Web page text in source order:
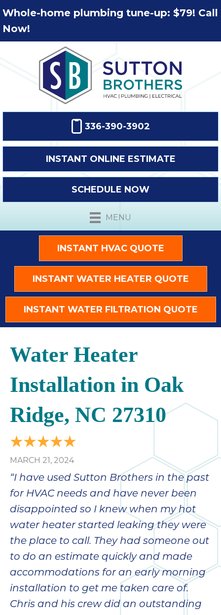
Whole-home plumbing tune-up: $79! Call
Now!
336-390-3902
INSTANT ONLINE ESTIMATE
SCHEDULE NOW
MENU
INSTANT HVAC QUOTE
INSTANT WATER HEATER QUOTE
INSTANT WATER FILTRATION QUOTE
Water Heater
Installation in Oak
Ridge, NC 27310
MARCH 21, 2024
“I have used Sutton Brothers in the past
for HVAC needs and have never been
disappointed so I knew when my hot
water heater started leaking they were
the place to call. They had someone out
to do an estimate quickly and made
accommodations for an early morning
installation to get me taken care of.
Chris and his crew did an outstanding